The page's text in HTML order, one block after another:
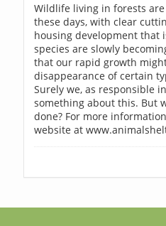
Wildlife living in forests
these days, with clear
housing development that
species are slowly
that our rapid growth
disappearance of certain
Surely we, as responsible
something about this. But
done? For more
website at